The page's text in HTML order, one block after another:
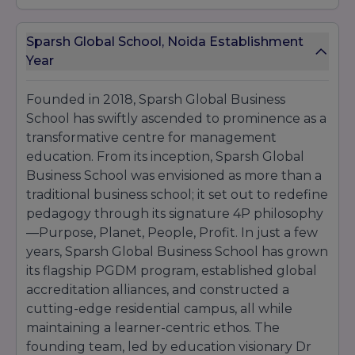
Achiever in Business Education” accolade from
the Association of Indian Management Schools
individual achievement but also reflect the
collective expertise and dedication of the
Sparsh Global Business Schoolcommunity.
Year Award
Awarding
Body
2022
Best Experiential
Learning Institute
Indian
Management
Education
Council
2022
Top 10 Emerging
B-Schools
Business Today
Excellence in
Sustainable
World
Sparsh Global School, Noida Establishment
Year
Founded in 2018, Sparsh Global Business
School has swiftly ascended to prominence as a
transformative centre for management
education. From its inception, Sparsh Global
Business School was envisioned as more than a
traditional business school; it set out to redefine
pedagogy through its signature 4P philosophy
—Purpose, Planet, People, Profit. In just a few
years, Sparsh Global Business School has grown
its flagship PGDM program, established global
accreditation alliances, and constructed a
cutting-edge residential campus, all while
maintaining a learner-centric ethos. The
founding team, led by education visionary Dr